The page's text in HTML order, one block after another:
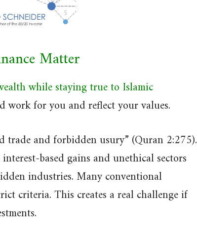
Matter
while staying true to Islamic
work for you and reflect your values.
trade and forbidden usury” (Quran 2:275).
based gains and unethical sectors
industries. Many conventional
criteria. This creates a real challenge if